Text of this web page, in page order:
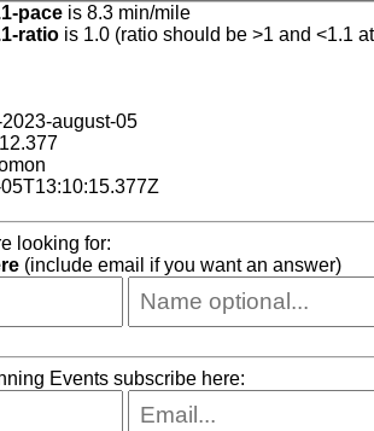
pace is 8.3 min/mile
ratio is 1.0 (ratio should be >1 and <1.1
august-05
looking for:
(include email if you want an answer)
Events subscribe here: